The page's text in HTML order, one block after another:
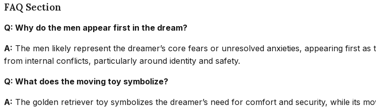
FAQ Section
Q: Why do the men appear first in the dream?
A: The men likely represent the dreamer’s core fears or unresolved anxieties, appearing first
from internal conflicts, particularly around identity and safety.
Q: What does the moving toy symbolize?
A: The golden retriever toy symbolizes the dreamer’s need for comfort and security, while its